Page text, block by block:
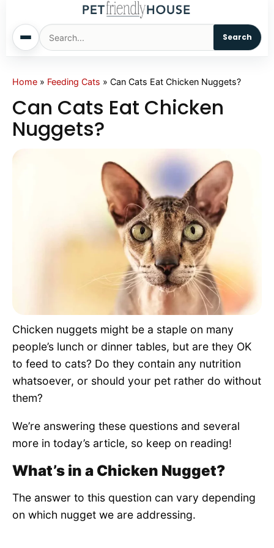
Search
Home
Dogs
Cats
Living With Pets
Home » Feeding Cats » Can Cats Eat Chicken Nuggets?
Can Cats Eat Chicken
Nuggets?
Chicken nuggets might be a staple on many
people’s lunch or dinner tables, but are they OK
to feed to cats? Do they contain any nutrition
whatsoever, or should your pet rather do without
them?
We’re answering these questions and several
more in today’s article, so keep on reading!
What’s in a Chicken Nugget?
The answer to this question can vary depending
on which nugget we are addressing.